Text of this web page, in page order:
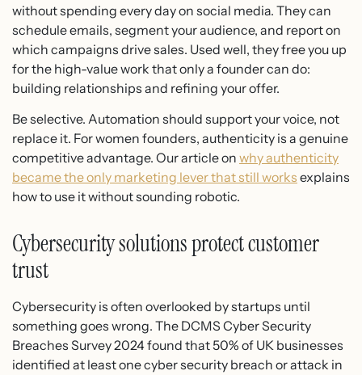
without spending every day on social media. They can
schedule emails, segment your audience, and report on
which campaigns drive sales. Used well, they free you up
for the high-value work that only a founder can do:
building relationships and refining your offer.
Be selective. Automation should support your voice, not
replace it. For women founders, authenticity is a genuine
competitive advantage. Our article on why authenticity
became the only marketing lever that still works explains
how to use it without sounding robotic.
Cybersecurity solutions protect customer
trust
Cybersecurity is often overlooked by startups until
something goes wrong. The DCMS Cyber Security
Breaches Survey 2024 found that 50% of UK businesses
identified at least one cyber security breach or attack in